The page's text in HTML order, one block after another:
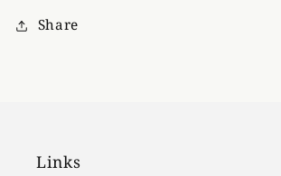
Share
Links